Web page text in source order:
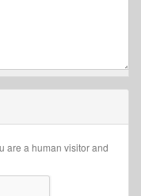
are a human visitor and